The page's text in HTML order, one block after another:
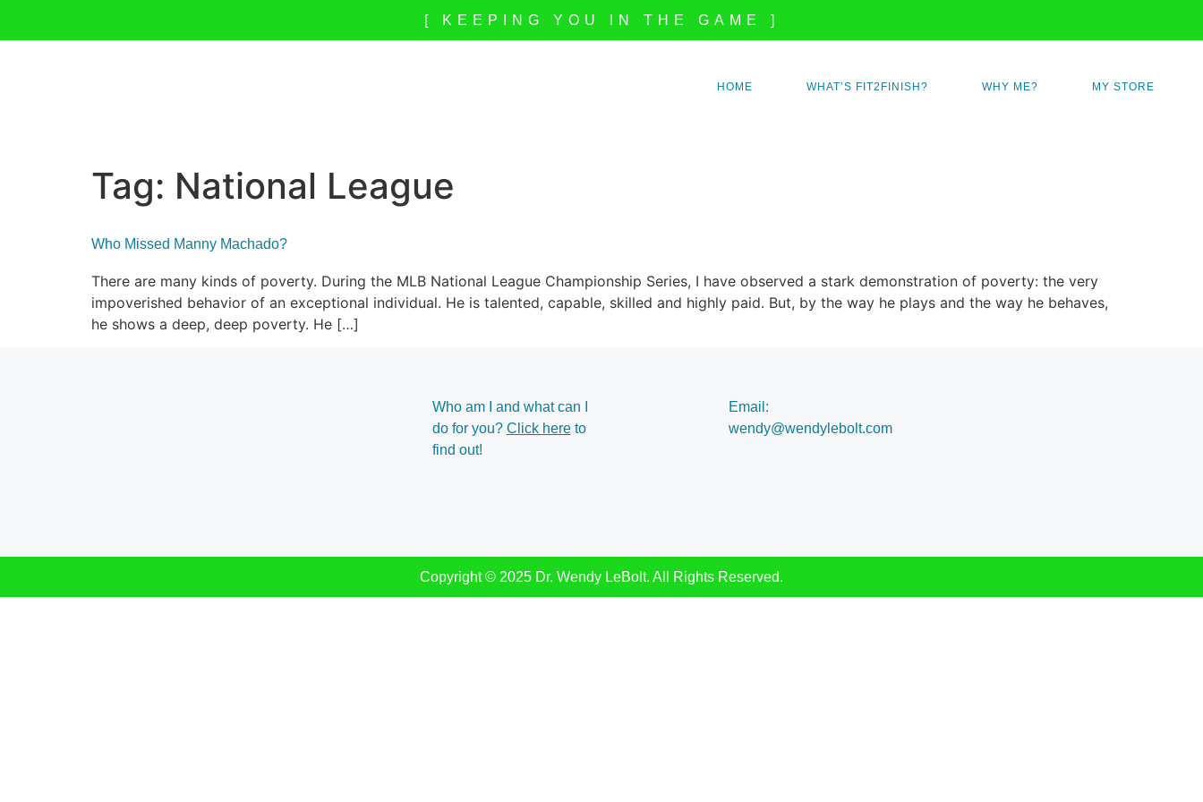
[ KEEPING YOU IN THE GAME ]
HOME WHAT’S FIT2FINISH? WHY ME? MY STORE
Tag: National League
Who Missed Manny Machado?
There are many kinds of poverty. During the MLB National League Championship Series, I have observed a stark demonstration of poverty: the very
impoverished behavior of an exceptional individual. He is talented, capable, skilled and highly paid. But, by the way he plays and the way he behaves,
he shows a deep, deep poverty. He […]
Who am I and what can I
do for you? Click hereto
find out!
Email:
wendy@wendylebolt.com
Copyright © 2025 Dr. Wendy LeBolt. All Rights Reserved.